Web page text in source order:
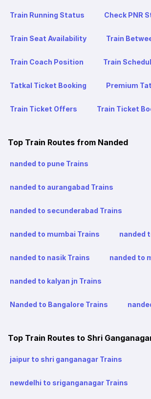
Train Running Status Check PNR
Train Seat Availability Train
Train Coach Position Train
Tatkal Ticket Booking Premium
Train Ticket Offers Train Ticket
Top Train Routes from Nanded
nanded to pune Trains
nanded to aurangabad Trains
nanded to secunderabad Trains
nanded to mumbai Trains nanded
nanded to nasik Trains nanded to
nanded to kalyan jn Trains
Nanded to Bangalore Trains
Top Train Routes to Shri
jaipur to shri ganganagar Trains
newdelhi to sriganganagar Trains